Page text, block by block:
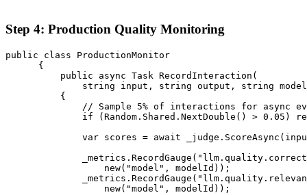
Step 4: Production Quality Monitoring
public class ProductionMonitor
      {
          public async Task RecordInteraction(
string input, string output, string
          {
// Sample 5% of interactions for async
if (Random.Shared.NextDouble() > 0.05)
var scores = await
                  new("model", modelId));
                  new("model", modelId));